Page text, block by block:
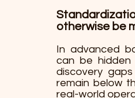
otherwise be
In advanced
can be hidden
discovery
remain below
real-world